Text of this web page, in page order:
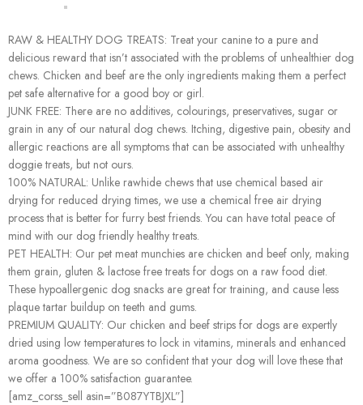
RAW & HEALTHY DOG TREATS: Treat your canine to a pure and
delicious reward that isn’t associated with the problems of unhealthier dog
chews. Chicken and beef are the only ingredients making them a perfect
pet safe alternative for a good boy or girl.
JUNK FREE: There are no additives, colourings, preservatives, sugar or
grain in any of our natural dog chews. Itching, digestive pain, obesity and
allergic reactions are all symptoms that can be associated with unhealthy
doggie treats, but not ours.
100% NATURAL: Unlike rawhide chews that use chemical based air
drying for reduced drying times, we use a chemical free air drying
process that is better for furry best friends. You can have total peace of
mind with our dog friendly healthy treats.
PET HEALTH: Our pet meat munchies are chicken and beef only, making
them grain, gluten & lactose free treats for dogs on a raw food diet.
These hypoallergenic dog snacks are great for training, and cause less
plaque tartar buildup on teeth and gums.
PREMIUM QUALITY: Our chicken and beef strips for dogs are expertly
dried using low temperatures to lock in vitamins, minerals and enhanced
aroma goodness. We are so confident that your dog will love these that
we offer a 100% satisfaction guarantee.
[amz_corss_sell asin=”B087YTBJXL”]